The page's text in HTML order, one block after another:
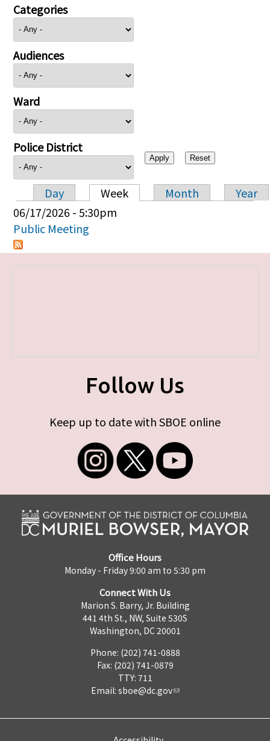
Categories
Audiences
Ward
Police District
Primary tabs
Day Week Month
Year
06/17/2026 - 5:30pm
Public Meeting
Follow Us
Keep up to date with SBOE online
Office Hours
Monday - Friday 9:00 am to 5:30 pm
Connect With Us
Marion S. Barry, Jr. Building
441 4th St., NW, Suite 530S
Washington, DC 20001
Phone: (202) 741-0888
Fax: (202) 741-0879
TTY: 711
Email: sboe@dc.gov